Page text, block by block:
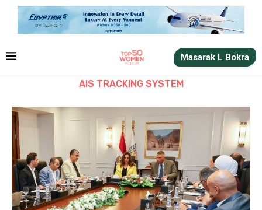
Masarak L Bokra
AIS TRACKING SYSTEM